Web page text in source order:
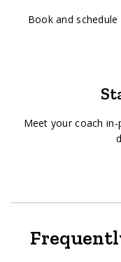
Book and
Meet your coach